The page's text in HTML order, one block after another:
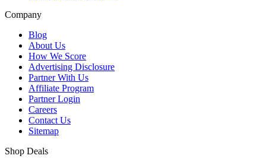
Company
Blog
About Us
How We Score
Advertising Disclosure
Partner With Us
Affiliate Program
Partner Login
Careers
Contact Us
Sitemap
Shop Deals